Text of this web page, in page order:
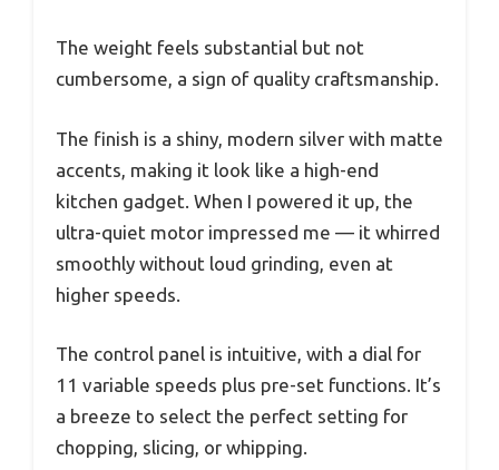
The weight feels substantial but not
cumbersome, a sign of quality craftsmanship.
The finish is a shiny, modern silver with matte
accents, making it look like a high-end
kitchen gadget. When I powered it up, the
ultra-quiet motor impressed me — it whirred
smoothly without loud grinding, even at
higher speeds.
The control panel is intuitive, with a dial for
11 variable speeds plus pre-set functions. It’s
a breeze to select the perfect setting for
chopping, slicing, or whipping.